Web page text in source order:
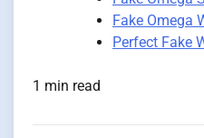
Fake Omega
Perfect Fake
1 min read